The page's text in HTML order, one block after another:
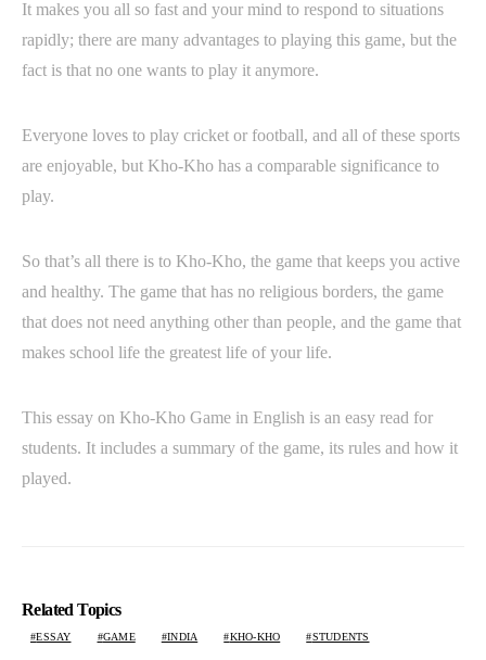
It makes you all so fast and your mind to respond to situations
rapidly; there are many advantages to playing this game, but the
fact is that no one wants to play it anymore.
Everyone loves to play cricket or football, and all of these sports
are enjoyable, but Kho-Kho has a comparable significance to
play.
So that’s all there is to Kho-Kho, the game that keeps you active
and healthy. The game that has no religious borders, the game
that does not need anything other than people, and the game that
makes school life the greatest life of your life.
This essay on Kho-Kho Game in English is an easy read for
students. It includes a summary of the game, its rules and how it
played.
Related Topics
ESSAY GAME INDIA KHO-KHO STUDENTS